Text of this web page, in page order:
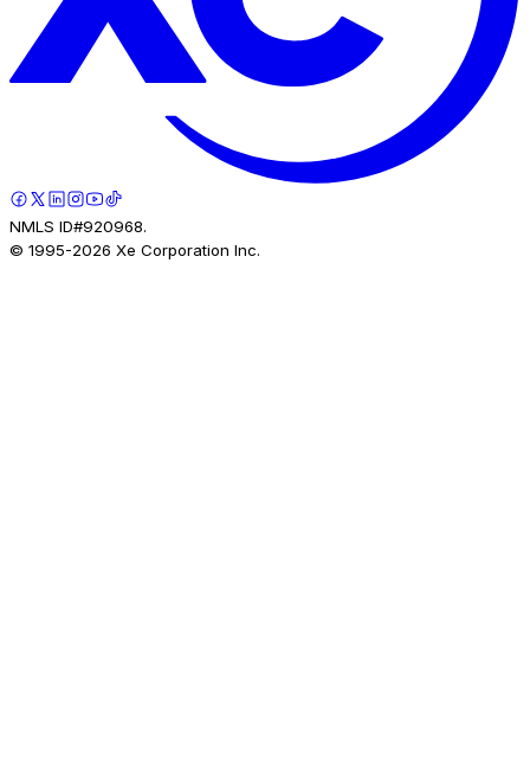
NMLS ID#920968.
© 1995-2026 Xe Corporation Inc.